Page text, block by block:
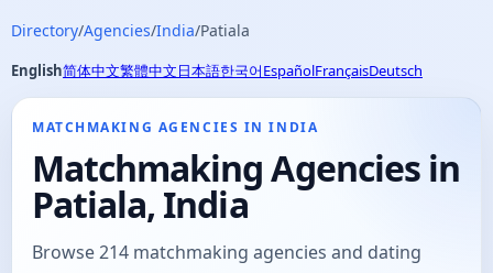
Directory/Agencies/India/Patiala
English简体中文繁體中文日本語한국어EspañolFrançaisDeutsch
MATCHMAKING AGENCIES IN INDIA
Matchmaking Agencies in
Patiala, India
Browse 214 matchmaking agencies and dating